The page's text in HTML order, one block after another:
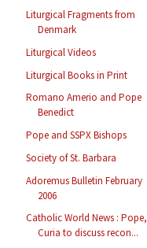
Liturgical Fragments from
Denmark
Liturgical Videos
Liturgical Books in Print
Romano Amerio and Pope
Benedict
Pope and SSPX Bishops
Society of St. Barbara
Adoremus Bulletin February
2006
Catholic World News : Pope,
Curia to discuss recon...